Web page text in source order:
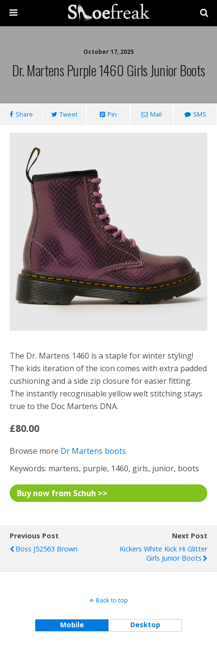
October 17, 2025
Dr. Martens Purple 1460 Girls Junior Boots
Share Tweet Pin Mail SMS
The Dr. Martens 1460 is a staple for winter styling!
The kids iteration of the icon comes with extra padded
cushioning and a side zip closure for easier fitting.
The instantly recognisable yellow welt stitching stays
true to the Doc Martens DNA.
£80.00
Browse more Dr Martens boots
Keywords: martens, purple, 1460, girls, junior, boots
Buy now from Schuh >>
Previous Post
Boss J52563 Brown
Next Post
Kickers White Kick Hi Glitter
Girls Junior Boots
Back to top
Mobile Desktop